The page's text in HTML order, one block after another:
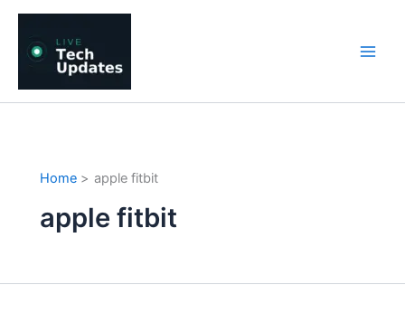
Skip
content
Home apple fitbit
apple fitbit